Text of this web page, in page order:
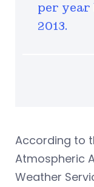
per year
2013.
According to
Atmospheric
Weather